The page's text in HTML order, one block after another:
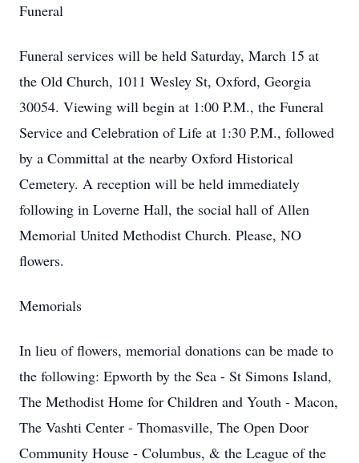
Funeral
Funeral services will be held Saturday, March 15 at
the Old Church, 1011 Wesley St, Oxford, Georgia
30054. Viewing will begin at 1:00 P.M., the Funeral
Service and Celebration of Life at 1:30 P.M., followed
by a Committal at the nearby Oxford Historical
Cemetery. A reception will be held immediately
following in Loverne Hall, the social hall of Allen
Memorial United Methodist Church. Please, NO
flowers.
Memorials
In lieu of flowers, memorial donations can be made to
the following: Epworth by the Sea - St Simons Island,
The Methodist Home for Children and Youth - Macon,
The Vashti Center - Thomasville, The Open Door
Community House - Columbus, & the League of the